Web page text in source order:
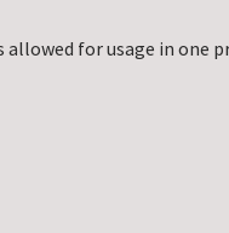
allowed for usage in